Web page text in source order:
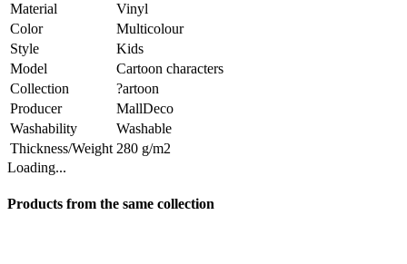
Material
Vinyl
Color
Multicolour
Style
Kids
Model
Cartoon characters
Collection
?artoon
Producer
MallDeco
Washability
Washable
Thickness/Weight 280 g/m2
Loading...
Products from the same collection